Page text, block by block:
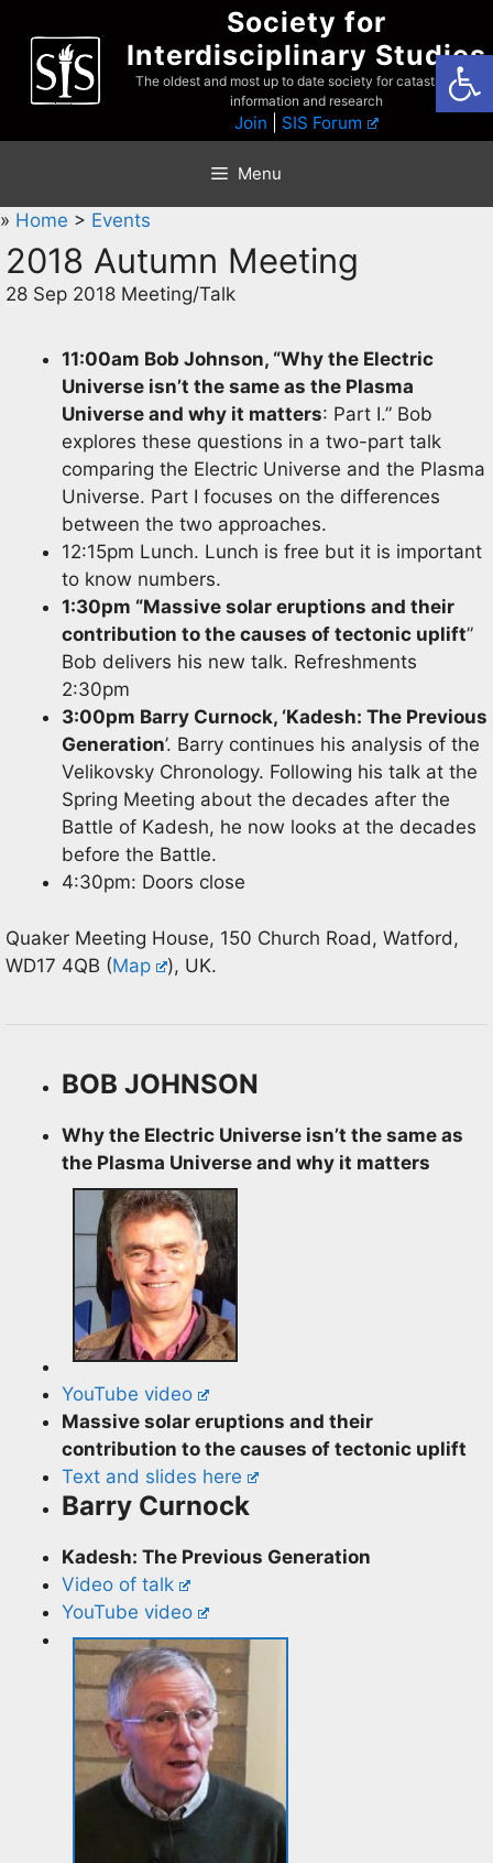
content
Society for
Interdisciplinary Studies
The oldest and most up to date society for catastrophist
information and research
Join SIS Forum
Menu
» Home > Events
2018 Autumn Meeting
28 Sep 2018 Meeting/Talk
11:00am Bob Johnson, “Why the Electric
Universe isn’t the same as the Plasma
Universe and why it matters: Part I.” Bob
explores these questions in a two-part talk
comparing the Electric Universe and the Plasma
Universe. Part I focuses on the differences
between the two approaches.
12:15pm Lunch. Lunch is free but it is important
to know numbers.
1:30pm “Massive solar eruptions and their
contribution to the causes of tectonic uplift”
Bob delivers his new talk. Refreshments
2:30pm
3:00pm Barry Curnock, ‘Kadesh: The Previous
Generation’. Barry continues his analysis of the
Velikovsky Chronology. Following his talk at the
Spring Meeting about the decades after the
Battle of Kadesh, he now looks at the decades
before the Battle.
4:30pm: Doors close
Quaker Meeting House, 150 Church Road, Watford,
WD17 4QB (Map ), UK.
BOB JOHNSON
Why the Electric Universe isn’t the same as
the Plasma Universe and why it matters
YouTube video
Massive solar eruptions and their
contribution to the causes of tectonic uplift
Text and slides here
Barry Curnock
Kadesh: The Previous Generation
Video of talk
YouTube video